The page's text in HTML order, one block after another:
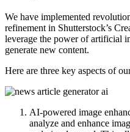
We have implemented
refinement in Shutterstock’s
leverage the power of artificial
generate new content.
Here are three key aspects of
AI-powered image
analyze and enhance